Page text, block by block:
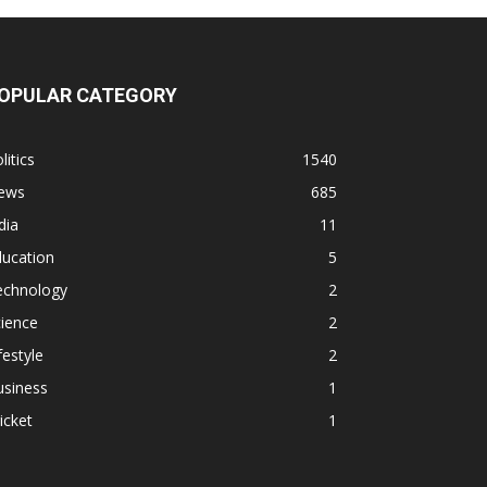
CATEGORY
1540
685
11
5
2
2
2
1
1